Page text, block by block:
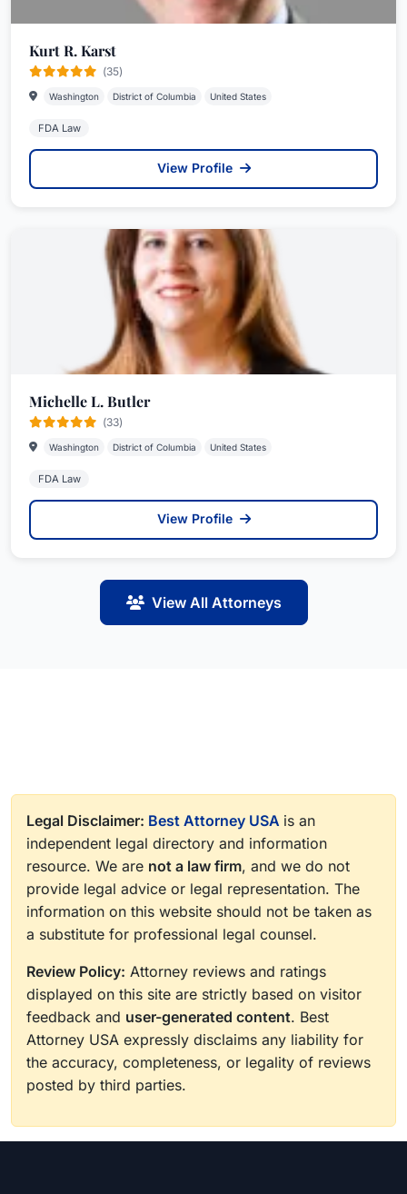
Kurt R. Karst
(35)
Washington District of Columbia United States
FDA Law
View Profile
Michelle L. Butler
(33)
Washington District of Columbia United States
FDA Law
View Profile
View All Attorneys
Legal Disclaimer: Best Attorney USA is an
independent legal directory and information
resource. We are not a law firm, and we do not
provide legal advice or legal representation. The
information on this website should not be taken as
a substitute for professional legal counsel.
Review Policy: Attorney reviews and ratings
displayed on this site are strictly based on visitor
feedback and user-generated content. Best
Attorney USA expressly disclaims any liability for
the accuracy, completeness, or legality of reviews
posted by third parties.